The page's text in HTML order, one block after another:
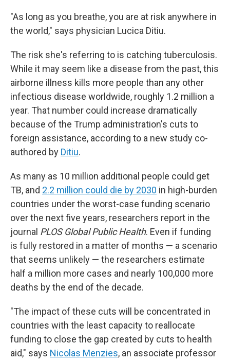
"As long as you breathe, you are at risk anywhere in
the world," says physician Lucica Ditiu.
The risk she's referring to is catching tuberculosis.
While it may seem like a disease from the past, this
airborne illness kills more people than any other
infectious disease worldwide, roughly 1.2 million a
year. That number could increase dramatically
because of the Trump administration's cuts to
foreign assistance, according to a new study co-
authored by Ditiu.
As many as 10 million additional people could get
TB, and 2.2 million could die by 2030 in high-burden
countries under the worst-case funding scenario
over the next five years, researchers report in the
journal PLOS Global Public Health. Even if funding
is fully restored in a matter of months — a scenario
that seems unlikely — the researchers estimate
half a million more cases and nearly 100,000 more
deaths by the end of the decade.
"The impact of these cuts will be concentrated in
countries with the least capacity to reallocate
funding to close the gap created by cuts to health
aid," says Nicolas Menzies, an associate professor